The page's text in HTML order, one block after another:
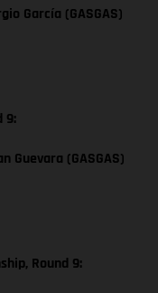
García (GASGAS)
9:
Guevara (GASGAS)
Round 9: